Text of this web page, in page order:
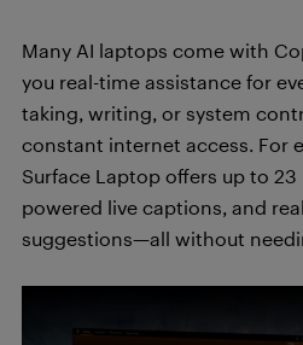
Many AI laptops come with
you real-time assistance for
taking, writing, or system
constant internet access. For
Surface Laptop offers up to
powered live captions, and
suggestions—all without